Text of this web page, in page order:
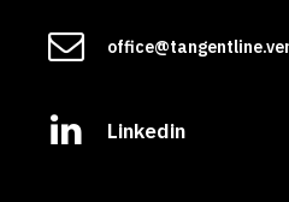
Linkedin